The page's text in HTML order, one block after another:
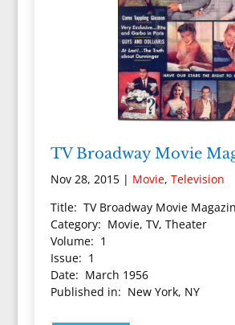
TV Broadway Movie
Nov 28, 2015| Movie, Television
Title: TV Broadway Movie
Category: Movie, TV, Theater
Volume: 1
Issue: 1
Date: March 1956
Published in: New York, NY